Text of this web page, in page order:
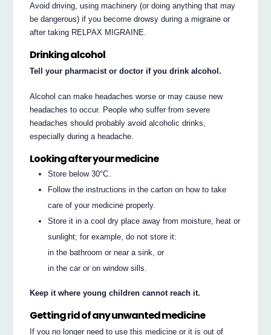
Avoid driving, using machinery (or doing anything that may
be dangerous) if you become drowsy during a migraine or
after taking RELPAX MIGRAINE.
Drinking alcohol
Tell your pharmacist or doctor if you drink alcohol.
Alcohol can make headaches worse or may cause new
headaches to occur. People who suffer from severe
headaches should probably avoid alcoholic drinks,
especially during a headache.
Looking after your medicine
Store below 30°C.
Follow the instructions in the carton on how to take
care of your medicine properly.
Store it in a cool dry place away from moisture, heat or
sunlight; for example, do not store it:
in the bathroom or near a sink, or
in the car or on window sills.
Keep it where young children cannot reach it.
Getting rid of any unwanted medicine
If you no longer need to use this medicine or it is out of